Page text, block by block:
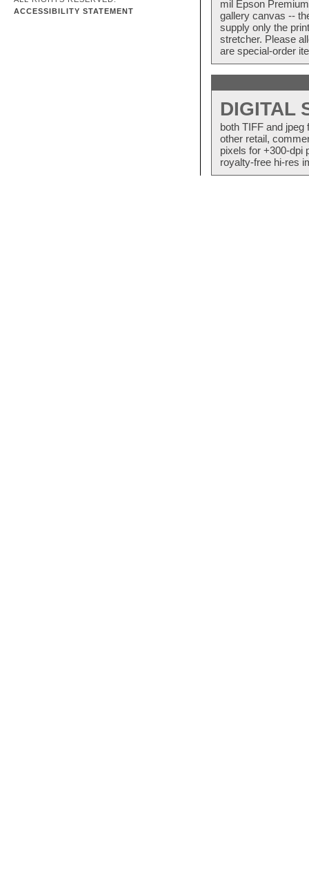
ACCESSIBILITY STATEMENT
mil Epson
gallery canvas --
supply only the
stretcher. Please
are special-order
DIGITAL
both TIFF and
other retail,
pixels for +300-dpi
royalty-free hi-res